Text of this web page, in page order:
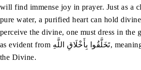
will find immense joy in prayer. Just as a
pure water, a purified heart can hold
perceive the divine, one must dress in the
as evident from تَخَلَّقُوا بِأَخْلَاقِ اللَّهِ, meaning: adopt the ethos of
the Divine.